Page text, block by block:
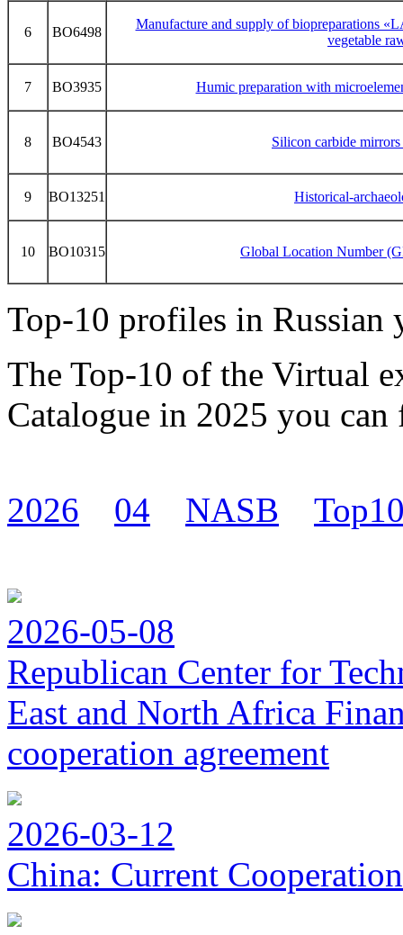
6 BO6498
Manufacture and supply of biopreparations
vegetable
7 BO3935 Humic preparation with
8 BO4543 Silicon carbide mirrors
9 BO13251 Historical-
10 BO10315 Global Location Number
Top-10 profiles in
The Top-10 of the Virtual
Catalogue in 2025 you
2026 04 NASB
2026-05-08
Republican Center for
East and North Africa
cooperation agreement
2026-03-12
China: Current